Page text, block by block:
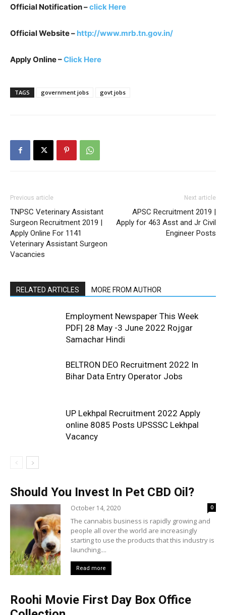
Official Notification –click Here
Official Website – http://www.mrb.tn.gov.in/
Apply Online –Click Here
TAGS government jobs govt jobs
Previous article
TNPSC Veterinary Assistant
Surgeon Recruitment 2019 |
Apply Online For 1141
Veterinary Assistant Surgeon
Vacancies
Next article
APSC Recruitment 2019 |
Apply for 463 Asst and Jr Civil
Engineer Posts
RELATED ARTICLES MORE FROM AUTHOR
Employment Newspaper This Week
PDF| 28 May -3 June 2022 Rojgar
Samachar Hindi
BELTRON DEO Recruitment 2022 In
Bihar Data Entry Operator Jobs
UP Lekhpal Recruitment 2022 Apply
online 8085 Posts UPSSSC Lekhpal
Vacancy
Should You Invest In Pet CBD Oil?
October 14, 2020 0
The cannabis business is rapidly growing and
people all over the world are increasingly
starting to use the products that this industry is
launching....
Read more
Roohi Movie First Day Box Office